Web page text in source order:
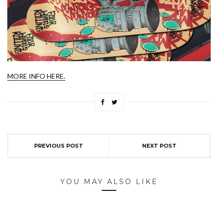
MORE INFO HERE.
PREVIOUS POST NEXT POST
YOU MAY ALSO LIKE